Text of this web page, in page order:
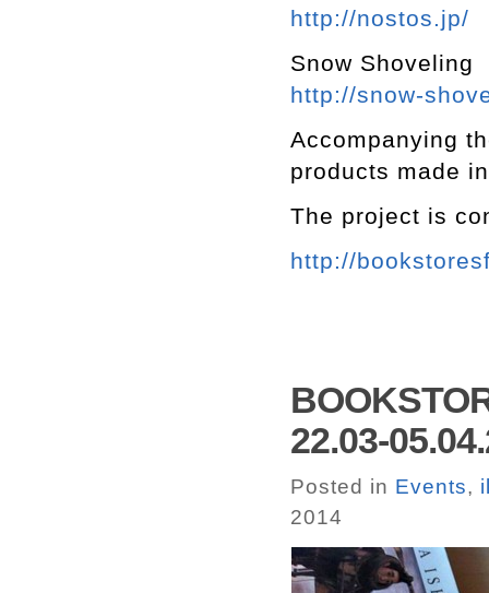
http://nostos.jp/
Snow Shoveling
http://snow-
Accompanying
products made
The project is
http://
22.03-
Posted in Events,
2014